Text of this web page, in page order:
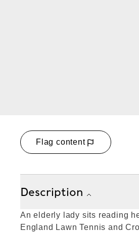
Flag content
Description
An elderly lady sits reading
England Lawn Tennis and